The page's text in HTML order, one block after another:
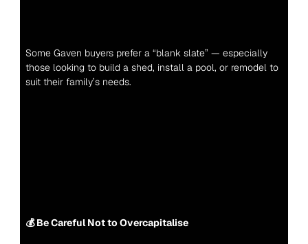
Some Gaven buyers prefer a “blank slate” — especially
those looking to build a shed, install a pool, or remodel to
suit their family’s needs.
💰 Be Careful Not to Overcapitalise